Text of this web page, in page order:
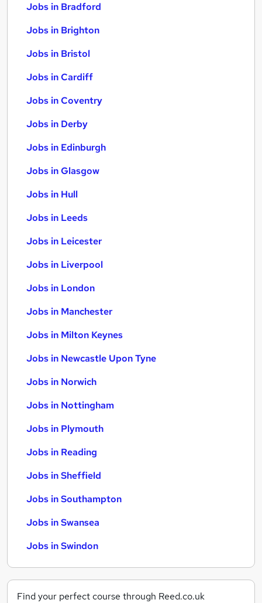
Jobs in Bradford
Jobs in Brighton
Jobs in Bristol
Jobs in Cardiff
Jobs in Coventry
Jobs in Derby
Jobs in Edinburgh
Jobs in Glasgow
Jobs in Hull
Jobs in Leeds
Jobs in Leicester
Jobs in Liverpool
Jobs in London
Jobs in Manchester
Jobs in Milton Keynes
Jobs in Newcastle Upon Tyne
Jobs in Norwich
Jobs in Nottingham
Jobs in Plymouth
Jobs in Reading
Jobs in Sheffield
Jobs in Southampton
Jobs in Swansea
Jobs in Swindon
Find your perfect course through Reed.co.uk